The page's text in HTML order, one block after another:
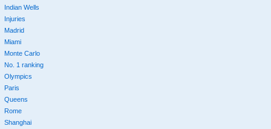
Indian Wells
Injuries
Madrid
Miami
Monte Carlo
No. 1 ranking
Olympics
Paris
Queens
Rome
Shanghai